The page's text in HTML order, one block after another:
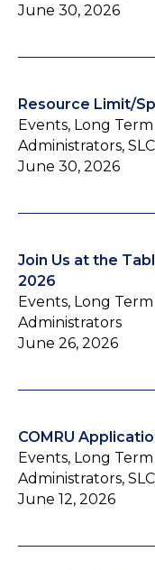
June 30, 2026
Resource Limit/
Events, Long
Administrators,
June 30, 2026
Join Us at the
2026
Events, Long
Administrators
June 26, 2026
COMRU
Events, Long
Administrators,
June 12, 2026